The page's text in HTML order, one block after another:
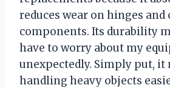
reduces wear on hinges and
components. Its durability
have to worry about my
unexpectedly. Simply put, it
handling heavy objects